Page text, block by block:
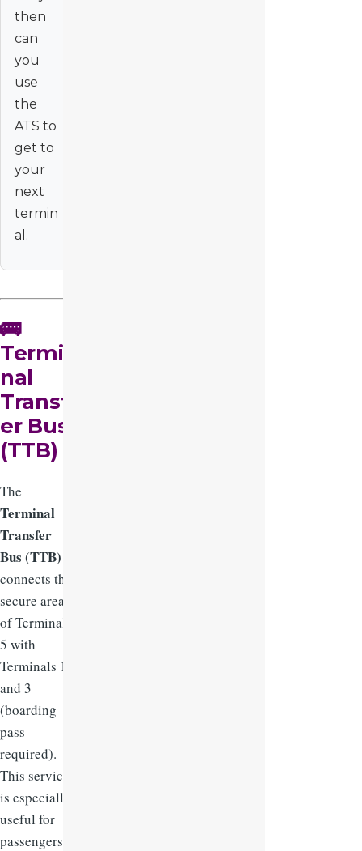
then
can
you
use
the
ATS to
get to
your
next
termin
al.
🚌
Termi
nal
Transf
er Bus
(TTB)
The
Terminal
Transfer
Bus (TTB)
connects the
secure areas
of Terminal
5 with
Terminals 1
and 3
(boarding
pass
required).
This service
is especially
useful for
passengers